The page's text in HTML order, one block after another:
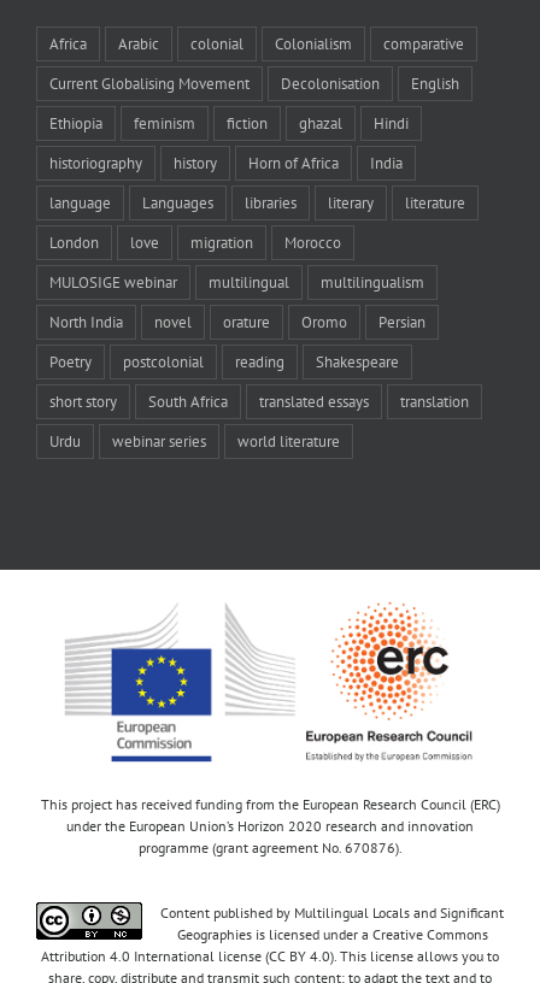
Africa Arabic colonial Colonialism comparative
Current Globalising Movement Decolonisation English
Ethiopia feminism fiction ghazal Hindi
historiography history Horn of Africa India
language Languages libraries literary literature
London love migration Morocco
MULOSIGE webinar multilingual multilingualism
North India novel orature Oromo Persian
Poetry postcolonial reading Shakespeare
short story South Africa translated essays translation
Urdu webinar series world literature
This project has received funding from the European Research Council (ERC)
under the European Union’s Horizon 2020 research and innovation
programme (grant agreement No. 670876).
Content published by Multilingual Locals and Significant
Geographies is licensed under a Creative Commons
Attribution 4.0 International license (CC BY 4.0). This license allows you to
share, copy, distribute and transmit such content; to adapt the text and to